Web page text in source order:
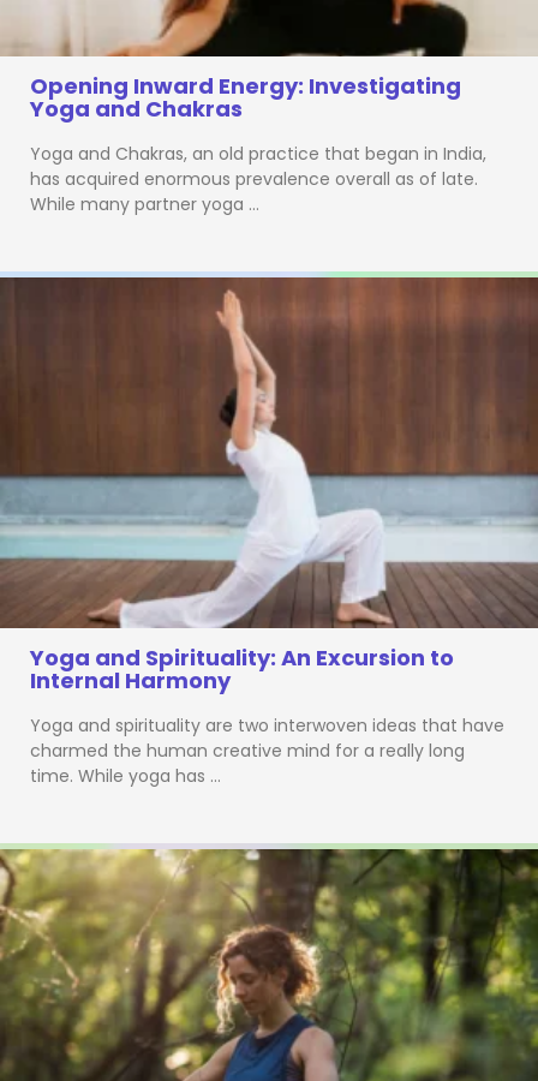
Opening Inward Energy: Investigating
Yoga and Chakras
Yoga and Chakras, an old practice that began in India,
has acquired enormous prevalence overall as of late.
While many partner yoga …
Yoga and Spirituality: An Excursion to
Internal Harmony
Yoga and spirituality are two interwoven ideas that have
charmed the human creative mind for a really long
time. While yoga has …